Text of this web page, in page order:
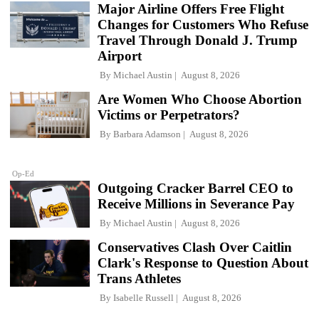
Major Airline Offers Free Flight
Changes for Customers Who Refuse
Travel Through Donald J. Trump
Airport
By Michael Austin August 8, 2026
Op-Ed
Are Women Who Choose Abortion
Victims or Perpetrators?
By Barbara Adamson August 8, 2026
Outgoing Cracker Barrel CEO to
Receive Millions in Severance Pay
By Michael Austin August 8, 2026
Conservatives Clash Over Caitlin
Clark's Response to Question About
Trans Athletes
By Isabelle Russell August 8, 2026